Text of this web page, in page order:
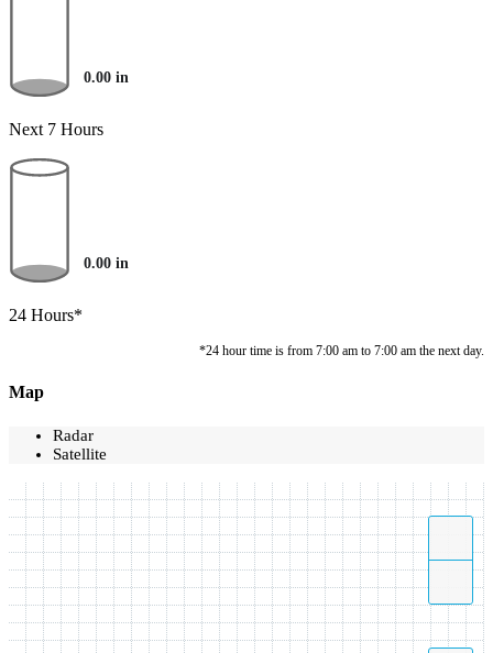
0.00 in
Next 7 Hours
0.00 in
24 Hours*
*24 hour time is from 7:00 am to 7:00 am the next day.
Map
Radar
Satellite